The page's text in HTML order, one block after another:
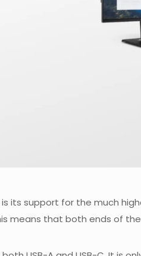
support for the much
means that both ends of